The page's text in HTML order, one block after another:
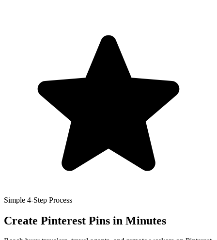
Simple 4-Step Process
Create Pinterest Pins in Minutes